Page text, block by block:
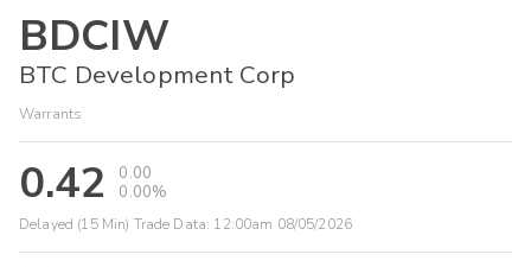
BDCIW
BTC Development Corp
Warrants
0.42
0.00
0.00%
Delayed (15 Min) Trade Data: 12:00am 08/05/2026